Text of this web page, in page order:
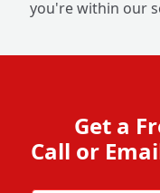
you're within our
Get a
Call or